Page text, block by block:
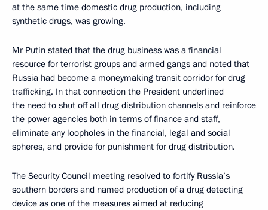
at the same time domestic drug production, including
synthetic drugs, was growing.
Mr Putin stated that the drug business was a financial
resource for terrorist groups and armed gangs and noted that
Russia had become a moneymaking transit corridor for drug
trafficking. In that connection the President underlined
the need to shut off all drug distribution channels and reinforce
the power agencies both in terms of finance and staff,
eliminate any loopholes in the financial, legal and social
spheres, and provide for punishment for drug distribution.
The Security Council meeting resolved to fortify Russia’s
southern borders and named production of a drug detecting
device as one of the measures aimed at reducing